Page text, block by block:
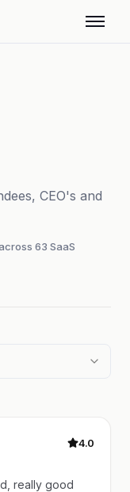
CEO's and
63 SaaS
4.0
really good